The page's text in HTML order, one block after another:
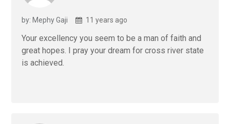
by: Mephy Gaji 11 years ago
Your excellency you seem to be a man of faith and
great hopes. I pray your dream for cross river state
is achieved.